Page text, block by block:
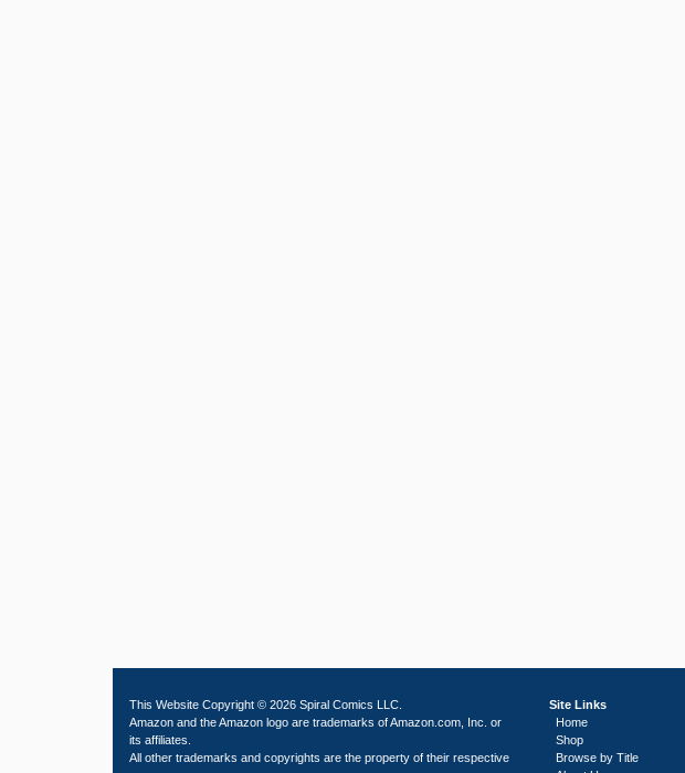
This Website Copyright © 2026 Spiral Comics LLC.
Amazon and the Amazon logo are trademarks of Amazon.com, Inc. or
its affiliates.
All other trademarks and copyrights are the property of their respective
Site Links
Home
Shop
Browse by Title